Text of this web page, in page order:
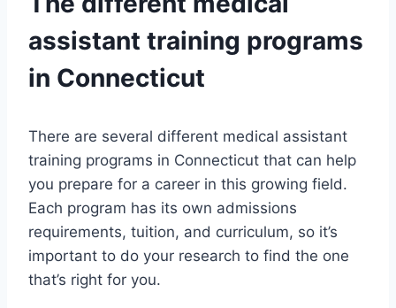
assistant training programs
in Connecticut
There are several different medical assistant
training programs in Connecticut that can help
you prepare for a career in this growing field.
Each program has its own admissions
requirements, tuition, and curriculum, so it’s
important to do your research to find the one
that’s right for you.